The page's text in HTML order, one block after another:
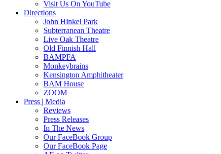
Visit Us On YouTube
Directions
John Hinkel Park
Subterranean Theatre
Live Oak Theatre
Old Finnish Hall
BAMPFA
Monkeybrains
Kensington Amphitheater
BAM House
ZOOM
Press | Media
Reviews
Press Releases
In The News
Our FaceBook Group
Our FaceBook Page